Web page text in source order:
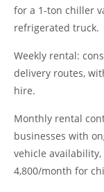
for a 1-ton chiller
refrigerated truck.
Weekly rental:
delivery routes,
hire.
Monthly rental
businesses with
vehicle
4,800/month for